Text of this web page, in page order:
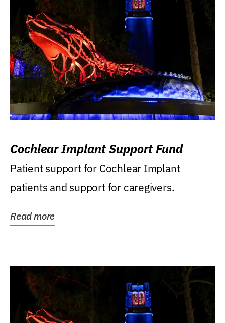
Cochlear Implant Support Fund
Patient support for Cochlear Implant
patients and support for caregivers.
Read more